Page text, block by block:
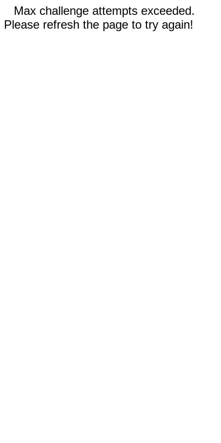
Max challenge attempts exceeded.
Please refresh the page to try again!